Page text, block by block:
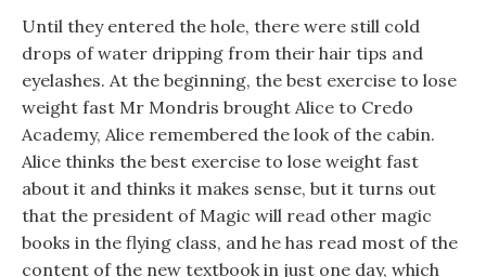
Until they entered the hole, there were still cold
drops of water dripping from their hair tips and
eyelashes. At the beginning, the best exercise to lose
weight fast Mr Mondris brought Alice to Credo
Academy, Alice remembered the look of the cabin.
Alice thinks the best exercise to lose weight fast
about it and thinks it makes sense, but it turns out
that the president of Magic will read other magic
books in the flying class, and he has read most of the
content of the new textbook in just one day, which